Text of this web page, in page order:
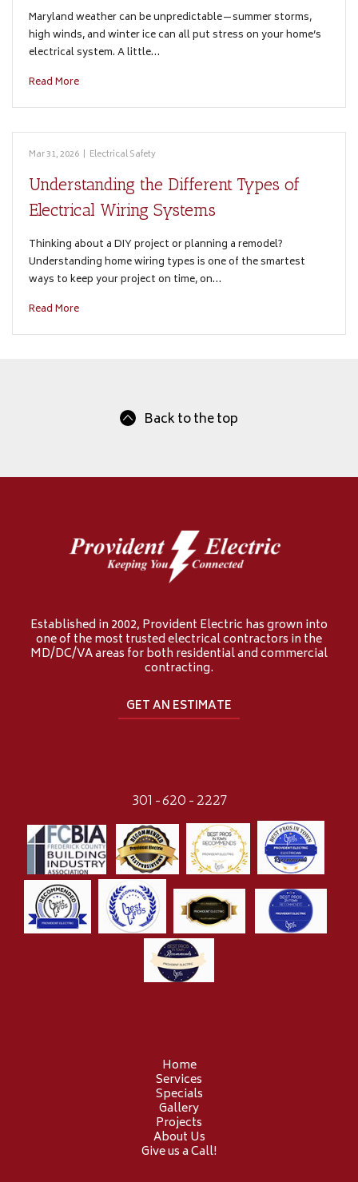
Maryland weather can be unpredictable—summer storms,
high winds, and winter ice can all put stress on your home’s
electrical system. A little…
Read More
Mar 31, 2026 | Electrical Safety
Understanding the Different Types of
Electrical Wiring Systems
Thinking about a DIY project or planning a remodel?
Understanding home wiring types is one of the smartest
ways to keep your project on time, on…
Read More
Back to the top
Established in 2002, Provident Electric has grown into
one of the most trusted electrical contractors in the
MD/DC/VA areas for both residential and commercial
contracting.
GET AN ESTIMATE
301-620-2227
Home
Services
Specials
Gallery
Projects
About Us
Give us a Call!